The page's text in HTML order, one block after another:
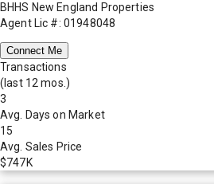
BHHS New England Properties
Agent Lic #: 01948048
Connect Me
Transactions
(last 12 mos.)
3
Avg. Days on Market
15
Avg. Sales Price
$747K